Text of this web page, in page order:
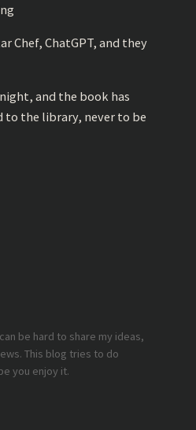
Chef, ChatGPT, and they
and the book has
the library, never to be
be hard to share my ideas,
This blog tries to do
you enjoy it.